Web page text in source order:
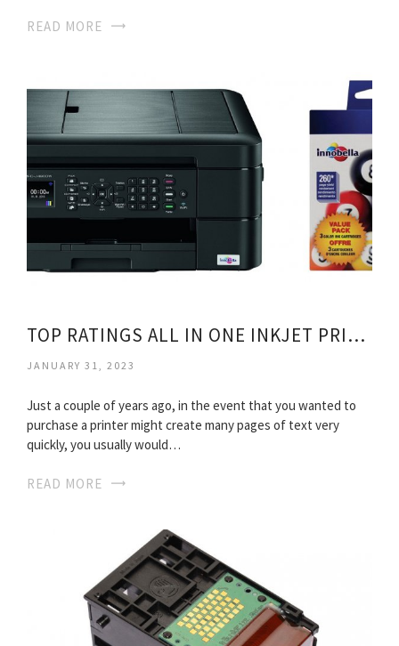
READ MORE
TOP RATINGS ALL IN ONE INKJET PRINTERS
JANUARY 31, 2023
Just a couple of years ago, in the event that you wanted to
purchase a printer might create many pages of text very
quickly, you usually would…
READ MORE